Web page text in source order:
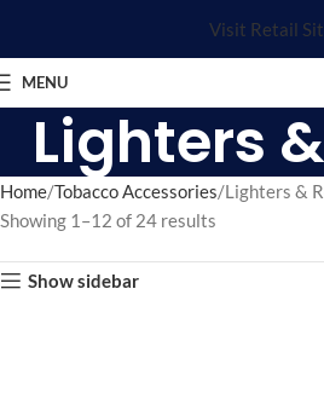
Visit Retail
MENU
Lighters
Home Tobacco Accessories Lighters &
Showing 1–12 of 24 results
Show sidebar